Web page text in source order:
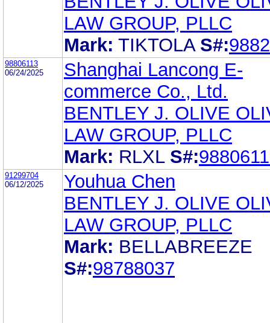
LAW GROUP, PLLC
Mark: TIKTOLA S#:
98806113
06/24/2025
Shanghai Lancong E-
commerce Co., Ltd.
BENTLEY J. OLIVE
LAW GROUP, PLLC
Mark: RLXL S#:
91299704
06/12/2025
Youhua Chen
BENTLEY J. OLIVE
LAW GROUP, PLLC
Mark: BELLABREEZE
S#:98788037